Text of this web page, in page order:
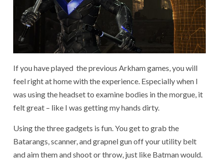
If you have played the previous Arkham games, you will
feel right at home with the experience. Especially when I
was using the headset to examine bodies in the morgue, it
felt great – like I was getting my hands dirty.
Using the three gadgets is fun. You get to grab the
Batarangs, scanner, and grapnel gun off your utility belt
and aim them and shoot or throw, just like Batman would.